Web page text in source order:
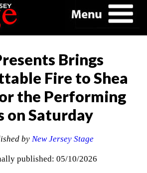
Brings
Fire to Shea
the Performing
on Saturday
by New Jersey Stage
published: 05/10/2026